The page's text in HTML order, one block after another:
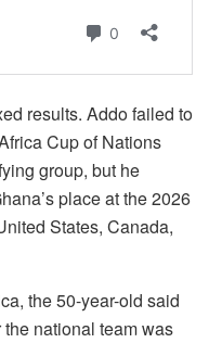
results. Addo failed to
Cup of Nations
group, but he
place at the 2026
States, Canada,
the 50-year-old said
national team was